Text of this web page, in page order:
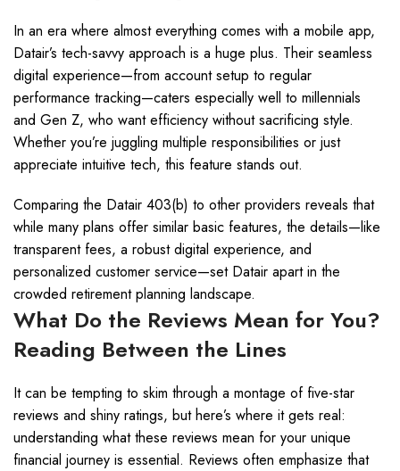
In an era where almost everything comes with a mobile app,
Datair’s tech-savvy approach is a huge plus. Their seamless
digital experience—from account setup to regular
performance tracking—caters especially well to millennials
and Gen Z, who want efficiency without sacrificing style.
Whether you’re juggling multiple responsibilities or just
appreciate intuitive tech, this feature stands out.
Comparing the Datair 403(b) to other providers reveals that
while many plans offer similar basic features, the details—like
transparent fees, a robust digital experience, and
personalized customer service—set Datair apart in the
crowded retirement planning landscape.
What Do the Reviews Mean for You?
Reading Between the Lines
It can be tempting to skim through a montage of five-star
reviews and shiny ratings, but here’s where it gets real:
understanding what these reviews mean for your unique
financial journey is essential. Reviews often emphasize that